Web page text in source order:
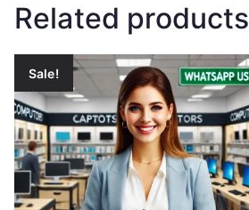
Related products
Sale!